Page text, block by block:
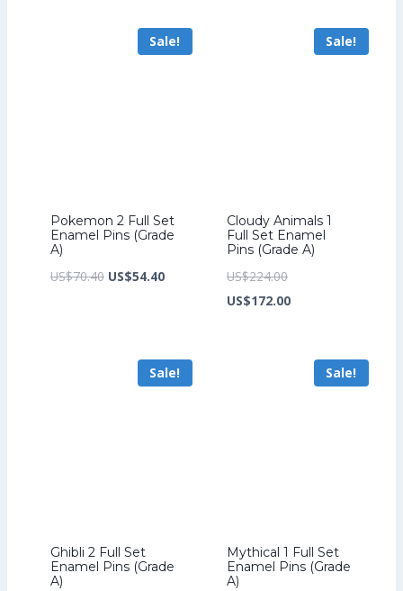
US$149.60.
US$212.80.
Sale!
Pokemon 2 Full Set
Enamel Pins (Grade
A)
US$70.40 Original
US$54.40Current
Sale!
Cloudy Animals 1
Full Set Enamel
Pins (Grade A)
US$224.00Original
price
US$172.00Current
US$172.00.
Sale!
Ghibli 2 Full Set
Enamel Pins (Grade
A)
Sale!
Mythical 1 Full Set
Enamel Pins (Grade
A)